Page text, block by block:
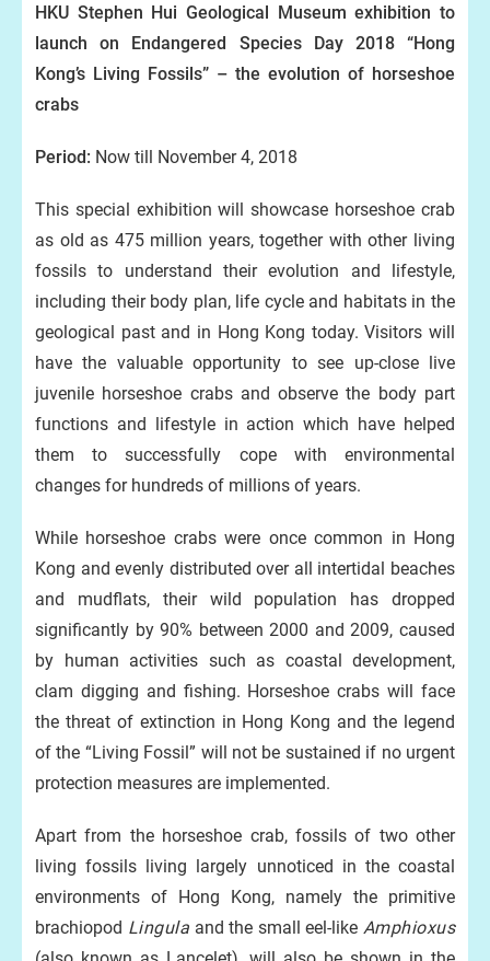
HKU Stephen Hui Geological Museum exhibition to
launch on Endangered Species Day 2018 “Hong
Kong’s Living Fossils” – the evolution of horseshoe
crabs
Period: Now till November 4, 2018
This special exhibition will showcase horseshoe crab
as old as 475 million years, together with other living
fossils to understand their evolution and lifestyle,
including their body plan, life cycle and habitats in the
geological past and in Hong Kong today. Visitors will
have the valuable opportunity to see up-close live
juvenile horseshoe crabs and observe the body part
functions and lifestyle in action which have helped
them to successfully cope with environmental
changes for hundreds of millions of years.
While horseshoe crabs were once common in Hong
Kong and evenly distributed over all intertidal beaches
and mudflats, their wild population has dropped
significantly by 90% between 2000 and 2009, caused
by human activities such as coastal development,
clam digging and fishing. Horseshoe crabs will face
the threat of extinction in Hong Kong and the legend
of the “Living Fossil” will not be sustained if no urgent
protection measures are implemented.
Apart from the horseshoe crab, fossils of two other
living fossils living largely unnoticed in the coastal
environments of Hong Kong, namely the primitive
brachiopod Lingula and the small eel-like Amphioxus